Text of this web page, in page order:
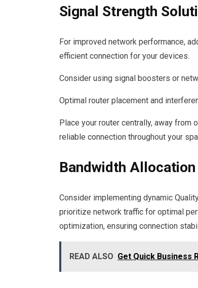
Signal Strength
For improved network performance,
efficient connection for your devices.
Consider using signal boosters or
Optimal router placement and
Place your router centrally, away from
reliable connection throughout your
Bandwidth
Consider implementing dynamic
prioritize network traffic for optimal
optimization, ensuring connection
READ ALSO Get Quick Business